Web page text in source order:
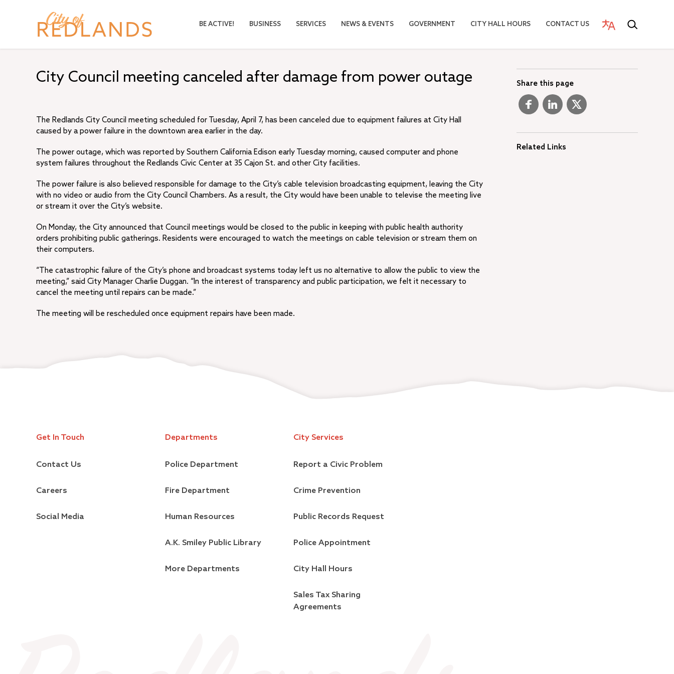
BE ACTIVE! BUSINESS SERVICES NEWS & EVENTS GOVERNMENT CITY HALL HOURS CONTACT US
City Council meeting canceled after damage from power outage
The Redlands City Council meeting scheduled for Tuesday, April 7, has been canceled due to equipment failures at City Hall
caused by a power failure in the downtown area earlier in the day.
The power outage, which was reported by Southern California Edison early Tuesday morning, caused computer and phone
system failures throughout the Redlands Civic Center at 35 Cajon St. and other City facilities.
The power failure is also believed responsible for damage to the City’s cable television broadcasting equipment, leaving the City
with no video or audio from the City Council Chambers. As a result, the City would have been unable to televise the meeting live
or stream it over the City’s website.
On Monday, the City announced that Council meetings would be closed to the public in keeping with public health authority
orders prohibiting public gatherings. Residents were encouraged to watch the meetings on cable television or stream them on
their computers.
“The catastrophic failure of the City’s phone and broadcast systems today left us no alternative to allow the public to view the
meeting,” said City Manager Charlie Duggan. “In the interest of transparency and public participation, we felt it necessary to
cancel the meeting until repairs can be made.”
The meeting will be rescheduled once equipment repairs have been made.
Share this page
Related Links
Get In Touch
Contact Us
Careers
Social Media
Departments
Police Department
Fire Department
Human Resources
A.K. Smiley Public Library
More Departments
City Services
Report a Civic Problem
Crime Prevention
Public Records Request
Police Appointment
City Hall Hours
Sales Tax Sharing
Agreements